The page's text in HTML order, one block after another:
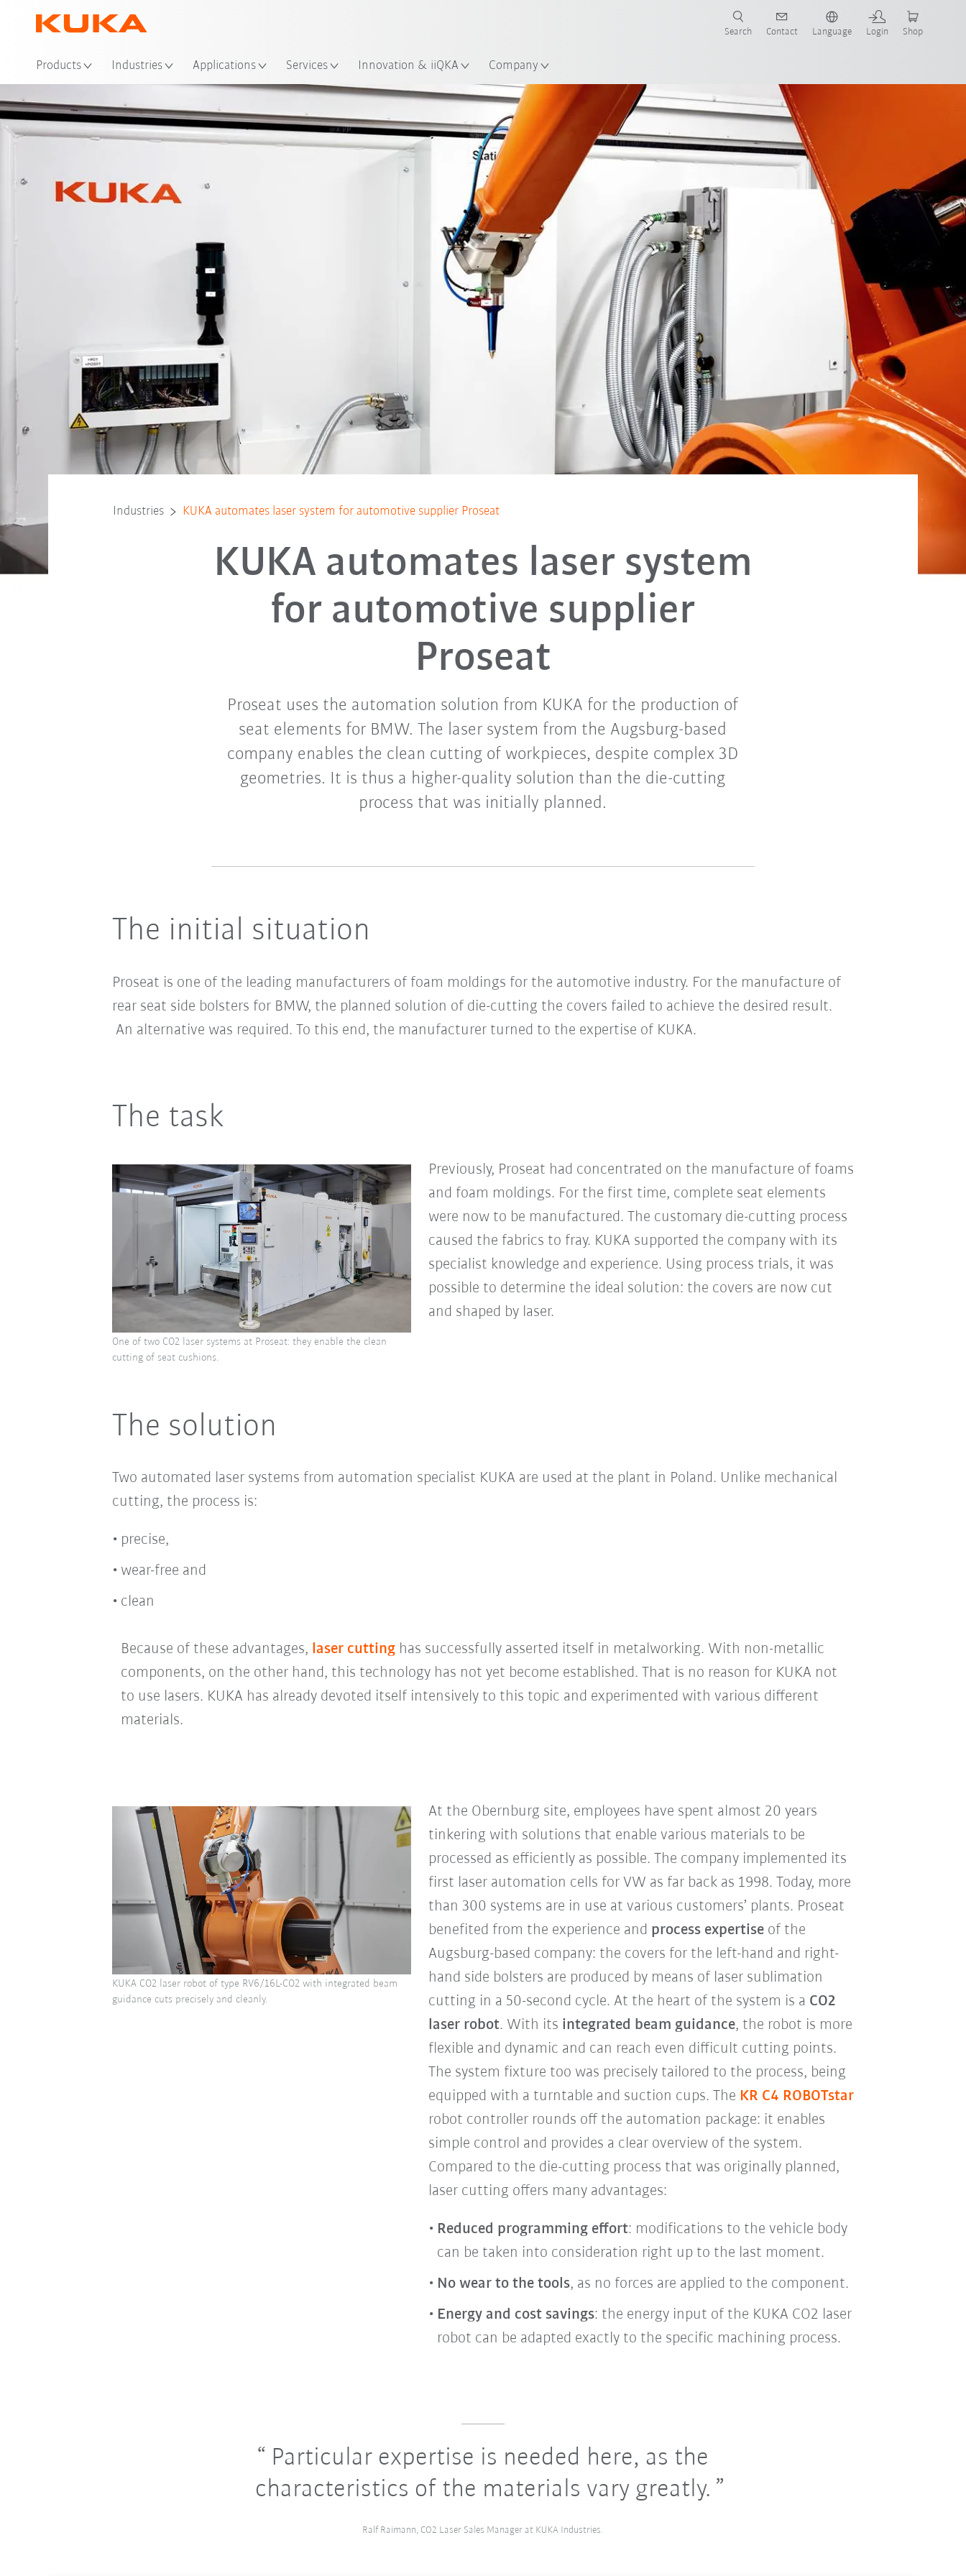
Products Industries Applications Services Innovation & iiQKA Company
Search Contact Language Login Shop
All system partners
Industries KUKA automates laser system for automotive supplier Proseat
KUKA automates laser system
for automotive supplier
Proseat
Proseat uses the automation solution from KUKA for the production of
seat elements for BMW. The laser system from the Augsburg-based
company enables the clean cutting of workpieces, despite complex 3D
geometries. It is thus a higher-quality solution than the die-cutting
process that was initially planned.
The initial situation
Proseat is one of the leading manufacturers of foam moldings for the automotive industry. For the manufacture of
rear seat side bolsters for BMW, the planned solution of die-cutting the covers failed to achieve the desired result.
An alternative was required. To this end, the manufacturer turned to the expertise of KUKA.
The task
Previously, Proseat had concentrated on the manufacture of foams
and foam moldings. For the first time, complete seat elements
were now to be manufactured. The customary die-cutting process
caused the fabrics to fray. KUKA supported the company with its
specialist knowledge and experience. Using process trials, it was
possible to determine the ideal solution: the covers are now cut
and shaped by laser.
One of two CO2 laser systems at Proseat: they enable the clean
cutting of seat cushions.
The solution
Two automated laser systems from automation specialist KUKA are used at the plant in Poland. Unlike mechanical
cutting, the process is:
precise,
wear-free and
clean
Because of these advantages, laser cuttinghas successfully asserted itself in metalworking. With non-metallic
components, on the other hand, this technology has not yet become established. That is no reason for KUKA not
to use lasers. KUKA has already devoted itself intensively to this topic and experimented with various different
materials.
At the Obernburg site, employees have spent almost 20 years
tinkering with solutions that enable various materials to be
processed as efficiently as possible. The company implemented its
first laser automation cells for VW as far back as 1998. Today, more
than 300 systems are in use at various customers’ plants. Proseat
benefited from the experience and process expertiseof the
Augsburg-based company: the covers for the left-hand and right-
hand side bolsters are produced by means of laser sublimation
cutting in a 50-second cycle. At the heart of the system is a CO2
laser robot. With its integrated beam guidance, the robot is more
flexible and dynamic and can reach even difficult cutting points.
The system fixture too was precisely tailored to the process, being
equipped with a turntable and suction cups. The KR C4 ROBOTstar
robot controller rounds off the automation package: it enables
simple control and provides a clear overview of the system.
Compared to the die-cutting process that was originally planned,
laser cutting offers many advantages:
Reduced programming effort: modifications to the vehicle body
can be taken into consideration right up to the last moment.
No wear to the tools, as no forces are applied to the component.
Energy and cost savings: the energy input of the KUKA CO2 laser
robot can be adapted exactly to the specific machining process.
KUKA CO2 laser robot of type RV6/16L-CO2 with integrated beam
guidance cuts precisely and cleanly.
Particular expertise is needed here, as the
characteristics of the materials vary greatly.
Ralf Raimann, CO2 Laser Sales Manager at KUKA Industries.